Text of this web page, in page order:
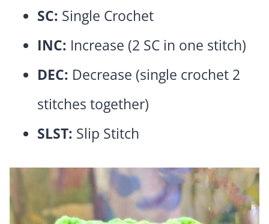
SC: Single Crochet
INC: Increase (2 SC in one stitch)
DEC: Decrease (single crochet 2
stitches together)
SLST: Slip Stitch